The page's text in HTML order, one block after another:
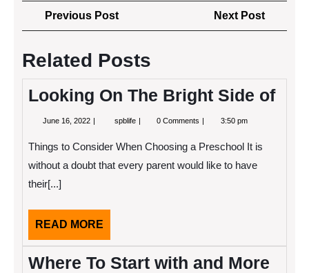
Post
navigation
Previous PostPrevious
Post
Next Post
Post
Related Posts
Looking On The Bright Side of
June 16, 2022 June
spblife Looking
Bright
of
0 Comments 3:50 pm
Things to Consider When Choosing a Preschool It is
without a doubt that every parent would like to have
their[...]
READ MORE
MORE
Where To Start with and More